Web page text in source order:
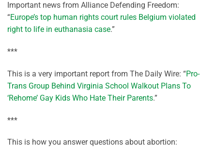
Important news from Alliance Defending Freedom:
“Europe’s top human rights court rules Belgium violated
right to life in euthanasia case.”
***
This is a very important report from The Daily Wire: “Pro-
Trans Group Behind Virginia School Walkout Plans To
‘Rehome’ Gay Kids Who Hate Their Parents.”
***
This is how you answer questions about abortion: